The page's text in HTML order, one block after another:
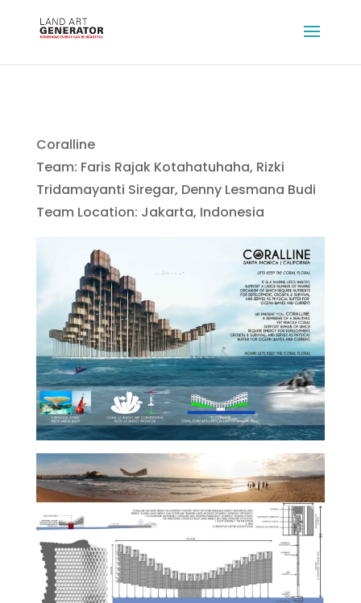
Coralline
Team: Faris Rajak Kotahatuhaha, Rizki
Tridamayanti Siregar, Denny Lesmana Budi
Team Location: Jakarta, Indonesia